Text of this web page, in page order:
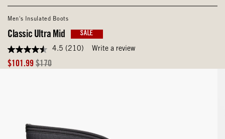
Men's Insulated Boots
Classic Ultra Mid SALE
4.5
out
of
Reviews.
4.5 (210) Write a review
Sale
$101.99 Original
$170